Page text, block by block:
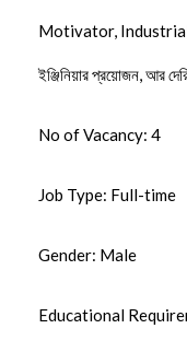
Motivator, Industrial
ইঞ্জিনিয়ার প্রয়োজন, আর
No of Vacancy: 4
Job Type: Full-time
Gender: Male
Educational